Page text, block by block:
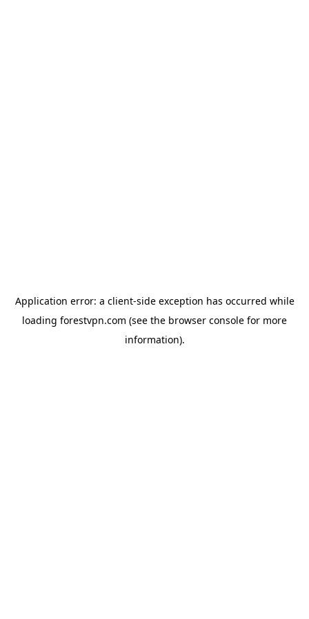
Application error: a client-side exception has occurred while
loading forestvpn.com (see the browser console for more
information).